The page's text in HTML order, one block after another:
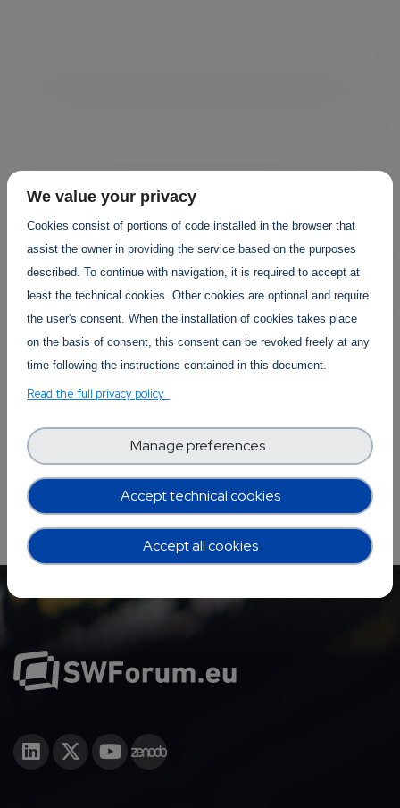
Your projects
We value your privacy
Cookies consist of portions of code installed in the browser that
assist the owner in providing the service based on the purposes
described. To continue with navigation, it is required to accept at
least the technical cookies. Other cookies are optional and require
the user's consent. When the installation of cookies takes place
on the basis of consent, this consent can be revoked freely at any
time following the instructions contained in this document.
Read the full privacy policy
Accept technical cookies
Manage preferences
Accept all cookies